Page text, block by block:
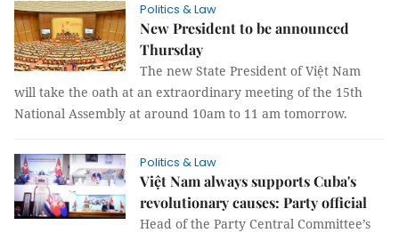
Politics & Law
New President to be announced
Thursday
The new State President of Việt Nam
will take the oath at an extraordinary meeting of the 15th
National Assembly at around 10am to 11 am tomorrow.
Politics & Law
Việt Nam always supports Cuba's
revolutionary causes: Party official
Head of the Party Central Committee’s